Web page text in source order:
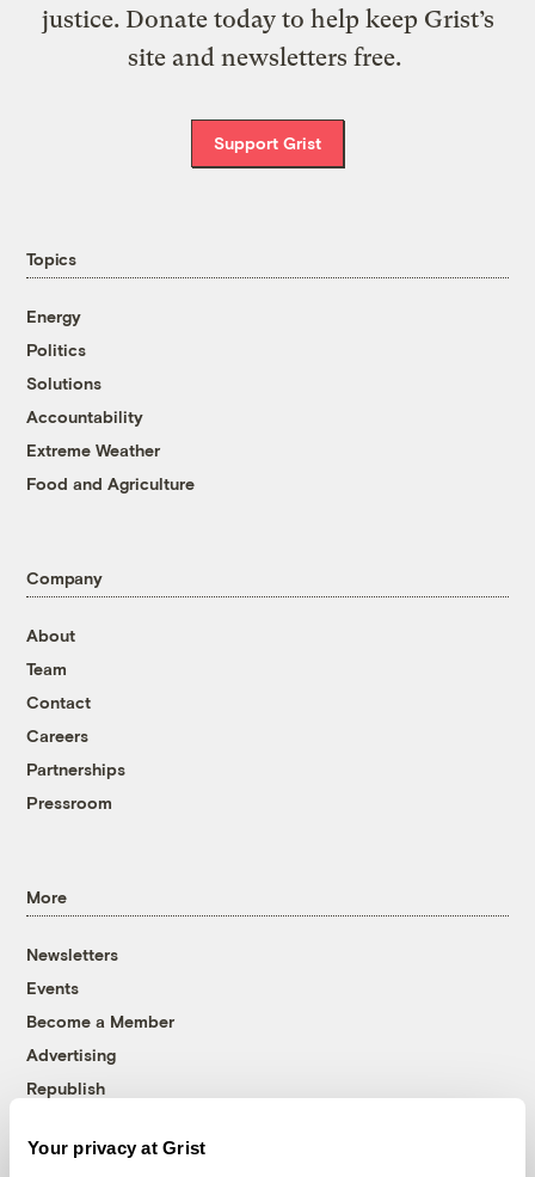
Your privacy at Grist
justice. Donate today to help keep Grist’s
site and newsletters free.
Support Grist
Topics
Energy
Politics
Solutions
Accountability
Extreme Weather
Food and Agriculture
Company
About
Team
Contact
Careers
Partnerships
Pressroom
More
Newsletters
Events
Become a Member
Advertising
Republish